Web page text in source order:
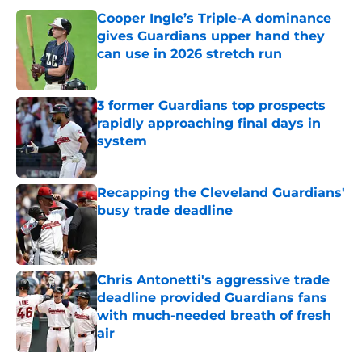
Cooper Ingle’s Triple-A dominance
gives Guardians upper hand they
can use in 2026 stretch run
3 former Guardians top prospects
rapidly approaching final days in
system
Recapping the Cleveland Guardians'
busy trade deadline
Chris Antonetti's aggressive trade
deadline provided Guardians fans
with much-needed breath of fresh
air
Published by on Invalid Date